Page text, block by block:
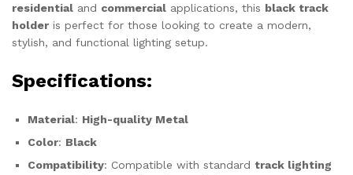
residential and commercial applications, this black track
holder is perfect for those looking to create a modern,
stylish, and functional lighting setup.
Specifications:
Material: High-quality Metal
Color: Black
Compatibility: Compatible with standard track lighting